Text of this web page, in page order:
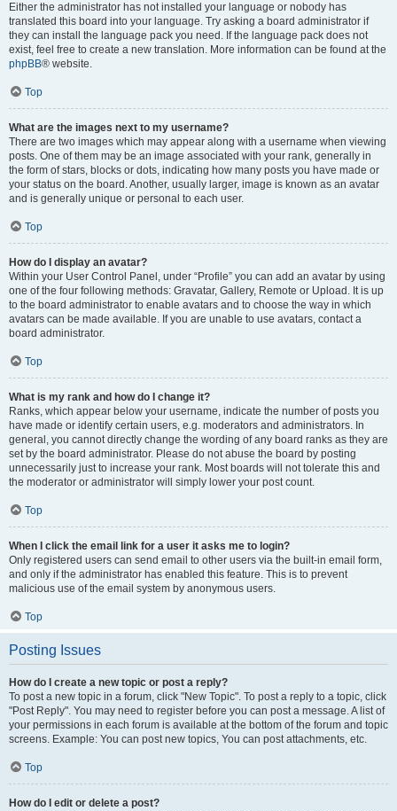
Either the administrator has not installed your language or nobody has
translated this board into your language. Try asking a board administrator if
they can install the language pack you need. If the language pack does not
exist, feel free to create a new translation. More information can be found at the
phpBB® website.
Top
What are the images next to my username?
There are two images which may appear along with a username when viewing
posts. One of them may be an image associated with your rank, generally in
the form of stars, blocks or dots, indicating how many posts you have made or
your status on the board. Another, usually larger, image is known as an avatar
and is generally unique or personal to each user.
Top
How do I display an avatar?
Within your User Control Panel, under “Profile” you can add an avatar by using
one of the four following methods: Gravatar, Gallery, Remote or Upload. It is up
to the board administrator to enable avatars and to choose the way in which
avatars can be made available. If you are unable to use avatars, contact a
board administrator.
Top
What is my rank and how do I change it?
Ranks, which appear below your username, indicate the number of posts you
have made or identify certain users, e.g. moderators and administrators. In
general, you cannot directly change the wording of any board ranks as they are
set by the board administrator. Please do not abuse the board by posting
unnecessarily just to increase your rank. Most boards will not tolerate this and
the moderator or administrator will simply lower your post count.
Top
When I click the email link for a user it asks me to login?
Only registered users can send email to other users via the built-in email form,
and only if the administrator has enabled this feature. This is to prevent
malicious use of the email system by anonymous users.
Top
Posting Issues
How do I create a new topic or post a reply?
To post a new topic in a forum, click "New Topic". To post a reply to a topic, click
"Post Reply". You may need to register before you can post a message. A list of
your permissions in each forum is available at the bottom of the forum and topic
screens. Example: You can post new topics, You can post attachments, etc.
Top
How do I edit or delete a post?